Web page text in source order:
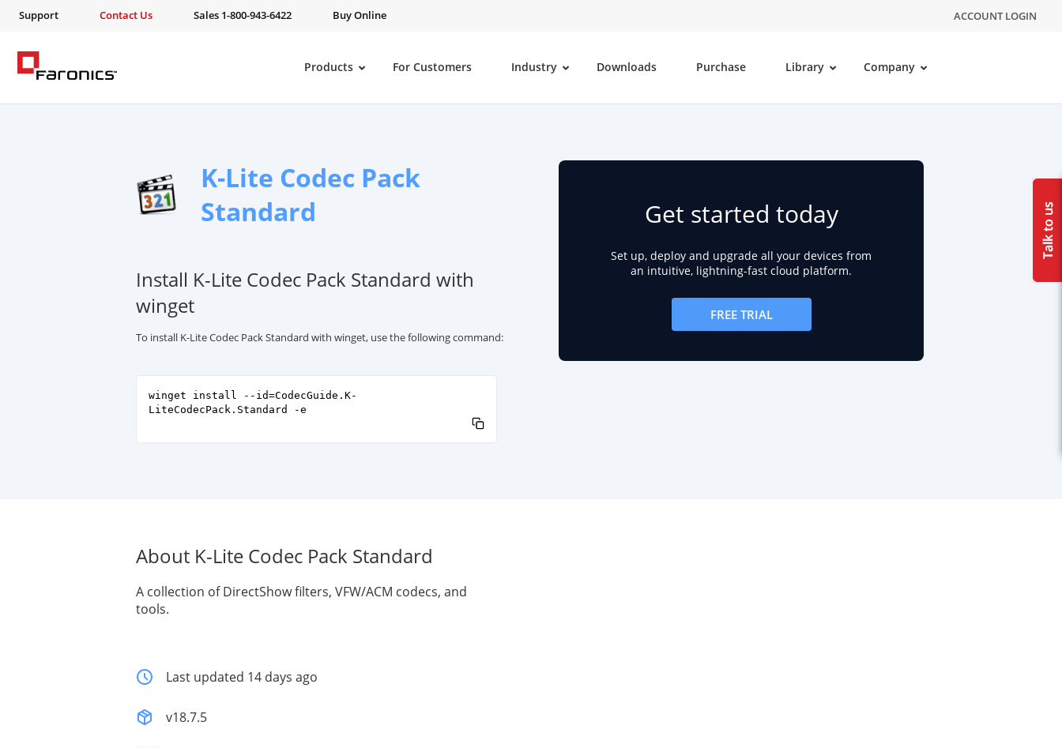
Support Contact Us Sales 1-800-943-6422 Buy Online ACCOUNT LOGIN
Products For Customers Industry Downloads Purchase Library Company
K-Lite Codec Pack
Standard
Install K-Lite Codec Pack Standard with
winget
To install K-Lite Codec Pack Standard with winget, use the following command:
winget install --id=CodecGuide.K-
LiteCodecPack.Standard -e
Get started today
Set up, deploy and upgrade all your devices from
an intuitive, lightning-fast cloud platform.
FREE TRIAL
About K-Lite Codec Pack Standard
A collection of DirectShow filters, VFW/ACM codecs, and
tools.
Last updated 14 days ago
v18.7.5